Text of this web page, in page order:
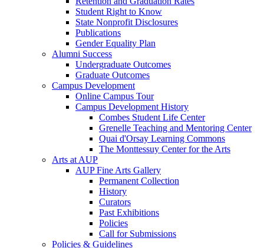
Student Right to Know
State Nonprofit Disclosures
Publications
Gender Equality Plan
Alumni Success
Undergraduate Outcomes
Graduate Outcomes
Campus Development
Online Campus Tour
Campus Development History
Combes Student Life Center
Grenelle Teaching and Mentoring Center
Quai d'Orsay Learning Commons
The Monttessuy Center for the Arts
Arts at AUP
AUP Fine Arts Gallery
Permanent Collection
History
Curators
Past Exhibitions
Policies
Call for Submissions
Policies & Guidelines